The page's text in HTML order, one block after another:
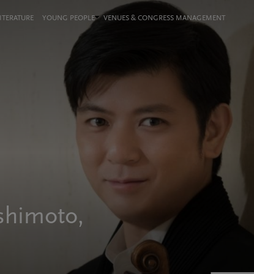
YOUNG PEOPLE VENUES & CONGRESS MANAGEMENT